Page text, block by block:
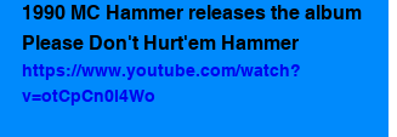
1990 MC Hammer releases the album
Please Don't Hurt'em Hammer
https://www.youtube.com/watch?
v=otCpCn0l4Wo